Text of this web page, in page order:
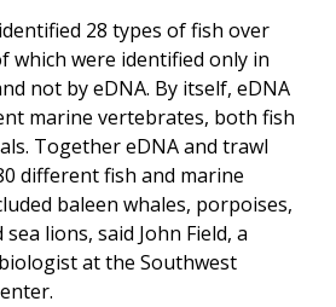
28 types of fish over
which were identified only in
not by eDNA. By itself, eDNA
marine vertebrates, both fish
Together eDNA and trawl
different fish and marine
baleen whales, porpoises,
lions, said John Field, a
at the Southwest